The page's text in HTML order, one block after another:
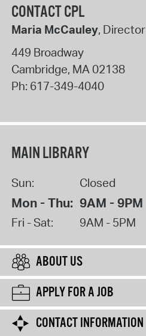
CONTACT CPL
Maria McCauley, Director
449 Broadway
Cambridge, MA 02138
Ph: 617-349-4040
MAIN LIBRARY
Sun: Closed
Mon - Thu: 9AM - 9PM
Fri - Sat: 9AM - 5PM
ABOUT US
APPLY FOR A JOB
CONTACT INFORMATION